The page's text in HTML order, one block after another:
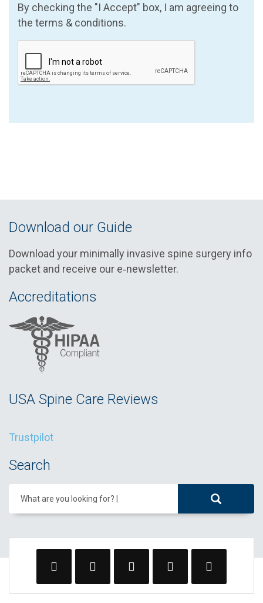
By checking the "I Accept" box, I am agreeing to
the terms & conditions.
Download our Guide
Download your minimally invasive spine surgery info
packet and receive our e‑newsletter.
Accreditations
USA Spine Care Reviews
Trustpilot
Search
What are you looking for?